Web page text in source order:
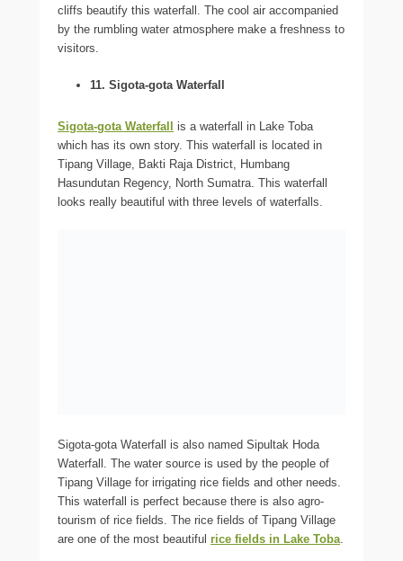
cliffs beautify this waterfall. The cool air accompanied
by the rumbling water atmosphere make a freshness to
visitors.
11. Sigota-gota Waterfall
Sigota-gota Waterfall
is a waterfall in Lake Toba
which has its own story. This waterfall is located in
Tipang Village, Bakti Raja District, Humbang
Hasundutan Regency, North Sumatra. This waterfall
looks really beautiful with three levels of waterfalls.
Sigota-gota Waterfall is also named Sipultak Hoda
Waterfall. The water source is used by the people of
Tipang Village for irrigating rice fields and other needs.
This waterfall is perfect because there is also agro-
tourism of rice fields. The rice fields of Tipang Village
are one of the most beautiful rice fields in Lake Toba.